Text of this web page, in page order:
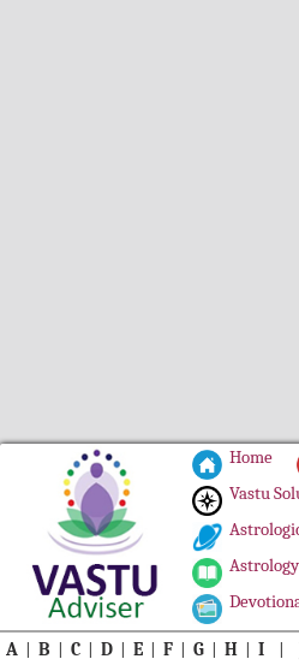
Home
Vastu
A | B | C | D | E | F | G | H | I |